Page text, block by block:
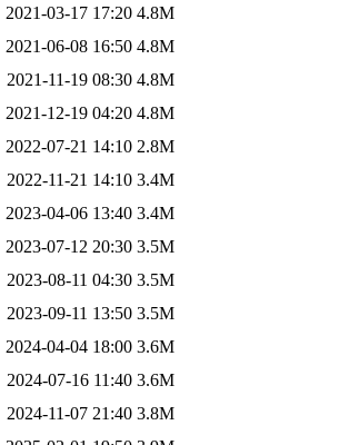
2021-03-17 17:20 4.8M
2021-06-08 16:50 4.8M
2021-11-19 08:30 4.8M
2021-12-19 04:20 4.8M
2022-07-21 14:10 2.8M
2022-11-21 14:10 3.4M
2023-04-06 13:40 3.4M
2023-07-12 20:30 3.5M
2023-08-11 04:30 3.5M
2023-09-11 13:50 3.5M
2024-04-04 18:00 3.6M
2024-07-16 11:40 3.6M
2024-11-07 21:40 3.8M